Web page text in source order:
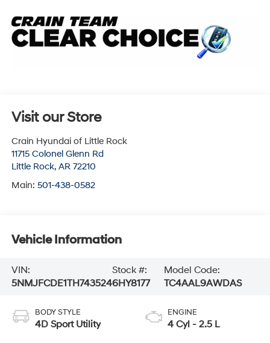
Visit our Store
Crain Hyundai of Little Rock
11715 Colonel Glenn Rd
Little Rock, AR 72210
Main: 501-438-0582
Vehicle Information
VIN:
5NMJFCDE1TH743524
Stock #:
6HY8177
Model Code:
TC4AAL9AWDAS
BODY STYLE
4D Sport Utility
ENGINE
4 Cyl - 2.5 L